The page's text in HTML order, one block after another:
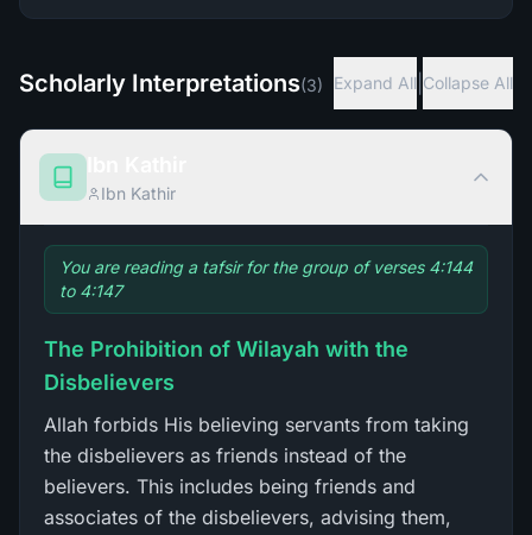
Scholarly Interpretations(3) Expand All Collapse All
Ibn Kathir
You are reading a tafsir for the group of verses 4:144
to 4:147
The Prohibition of Wilayah with the
Disbelievers
Allah forbids His believing servants from taking
the disbelievers as friends instead of the
believers. This includes being friends and
associates of the disbelievers, advising them,